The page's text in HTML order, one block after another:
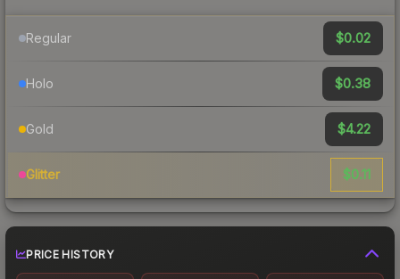
Regular $0.02
Holo $0.38
Gold $4.22
Glitter $0.11
PRICE HISTORY